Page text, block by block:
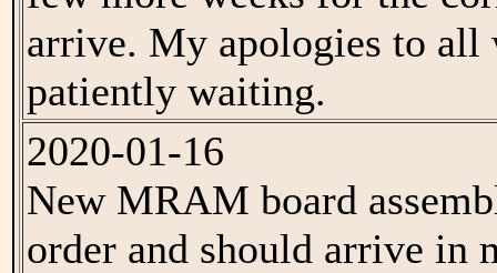
arrive. My apologies to all
patiently waiting.
2020-01-16
New MRAM board
order and should arrive in